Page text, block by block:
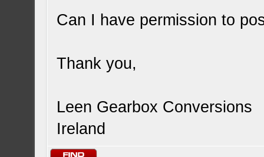
Can I have permission to
Thank you,
Leen Gearbox Conversions
Ireland